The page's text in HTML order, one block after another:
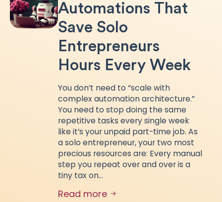
Automations That
Save Solo
Entrepreneurs
Hours Every Week
You don’t need to “scale with
complex automation architecture.”
You need to stop doing the same
repetitive tasks every single week
like it’s your unpaid part-time job. As
a solo entrepreneur, your two most
precious resources are: Every manual
step you repeat over and over is a
tiny tax on…
Read more